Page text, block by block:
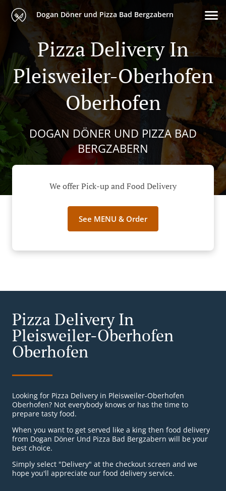
Dogan Döner und Pizza Bad Bergzabern
Pizza Delivery In
Pleisweiler-Oberhofen
Oberhofen
DOGAN DÖNER UND PIZZA BAD
BERGZABERN
We offer Pick-up and Food Delivery
See MENU & Order
Pizza Delivery In
Pleisweiler-Oberhofen
Oberhofen
Looking for Pizza Delivery in Pleisweiler-Oberhofen
Oberhofen? Not everybody knows or has the time to
prepare tasty food.
When you want to get served like a king then food delivery
from Dogan Döner Und Pizza Bad Bergzabern will be your
best choice.
Simply select "Delivery" at the checkout screen and we
hope you'll appreciate our food delivery service.